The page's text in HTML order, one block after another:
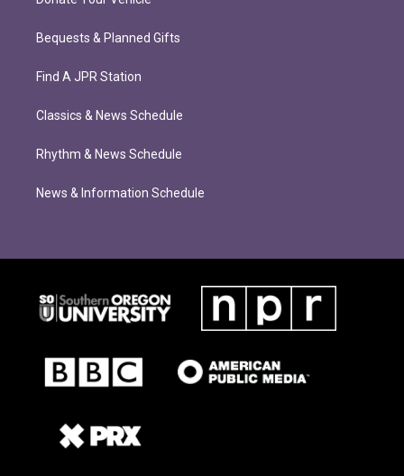
Bequests & Planned Gifts
Find A JPR Station
Classics & News Schedule
Rhythm & News Schedule
News & Information Schedule